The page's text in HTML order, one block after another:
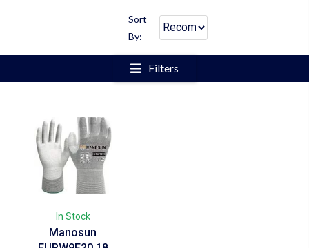
Sort
By:
Filters
In Stock
Manosun